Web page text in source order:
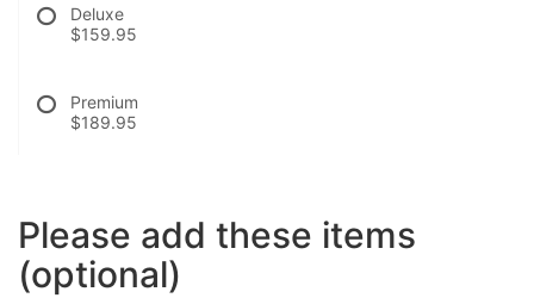
Deluxe
$159.95
Premium
$189.95
Please add these items
(optional)